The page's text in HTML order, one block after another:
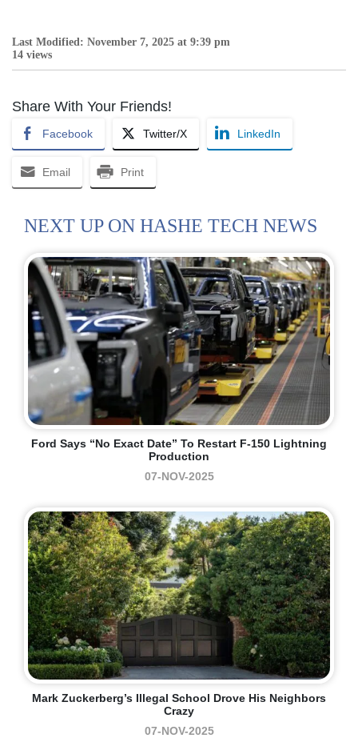
Last Modified: November 7, 2025 at 9:39 pm
14 views
Share With Your Friends!
Facebook Twitter/X LinkedIn
Email Print
NEXT UP ON HASHE TECH NEWS
Ford Says “no Exact Date” To Restart F-150 Lightning
Production
07-NOV-2025
Mark Zuckerberg’s Illegal School Drove His Neighbors
Crazy
07-NOV-2025